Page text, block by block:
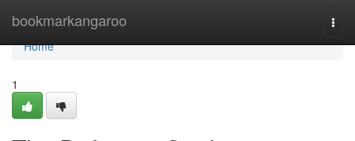
bookmarkangaroo
Home
Home
1